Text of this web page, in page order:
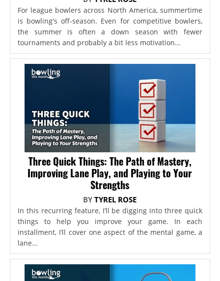
For league bowlers across North America, summertime
is bowling's off-season. Even for competitive bowlers,
the summer is often a down season with fewer
tournaments and probably a bit less motivation...
Three Quick Things: The Path of Mastery,
Improving Lane Play, and Playing to Your
Strengths
BYTYREL ROSE
In this recurring feature, I’ll be digging into three quick
things to help you improve your game. In each
installment, I’ll cover one aspect of the mental game, a
lane...